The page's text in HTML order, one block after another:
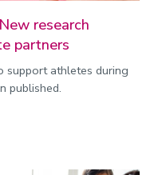
research
partners
support athletes during
published.